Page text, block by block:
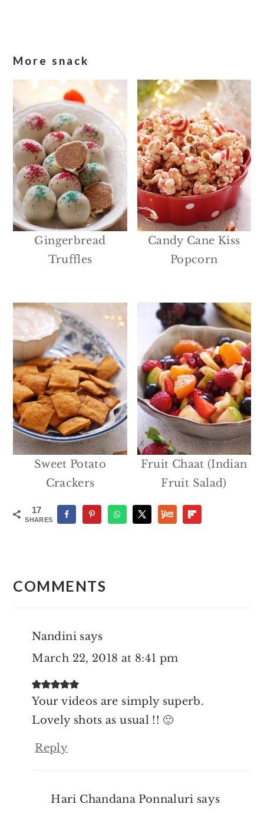
More snack
Gingerbread
Truffles
Candy Cane Kiss
Popcorn
Sweet Potato
Crackers
Fruit Chaat (Indian
Fruit Salad)
17
SHARES
COMMENTS
Nandini says
March 22, 2018 at 8:41 pm
Your videos are simply superb.
Lovely shots as usual !! 🙂
Reply
Hari Chandana Ponnaluri says